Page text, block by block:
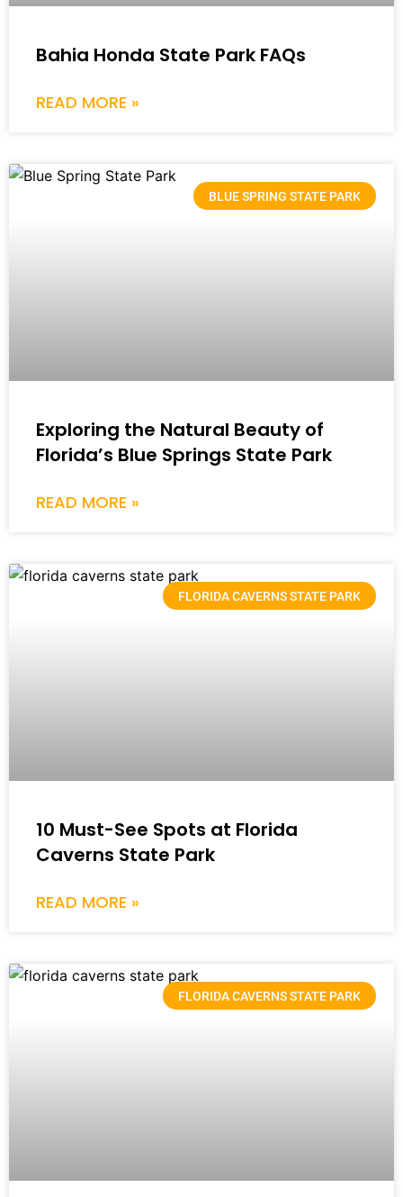
Bahia Honda State Park FAQs
READ MORE »
BLUE SPRING STATE PARK
Exploring the Natural Beauty of
Florida’s Blue Springs State Park
READ MORE »
FLORIDA CAVERNS STATE PARK
10 Must-See Spots at Florida
Caverns State Park
READ MORE »
FLORIDA CAVERNS STATE PARK